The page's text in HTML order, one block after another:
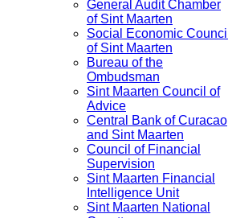
General Audit Chamber
of Sint Maarten
Social Economic Council
of Sint Maarten
Bureau of the
Ombudsman
Sint Maarten Council of
Advice
Central Bank of Curacao
and Sint Maarten
Council of Financial
Supervision
Sint Maarten Financial
Intelligence Unit
Sint Maarten National